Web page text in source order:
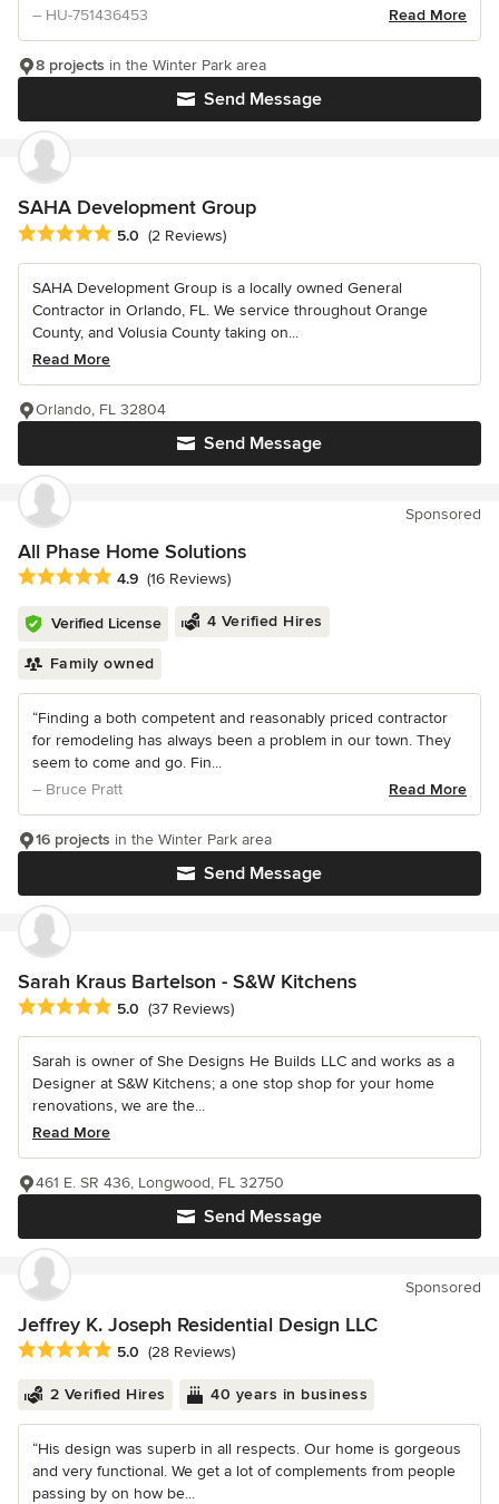
– HU-751436453 Read More
Send Message
8 projects in the Winter Park area
SAHA Development Group
Average rating: 5 out of 5 stars
5.0 (2 Reviews)
SAHA Development Group is a locally owned General
Contractor in Orlando, FL. We service throughout Orange
County, and Volusia County taking on...
Read More
Send Message
Orlando, FL 32804
Sponsored
All Phase Home Solutions
Average rating: 4.9 out of 5 stars
4.9 (16 Reviews)
Verified License 4 Verified Hires
Family owned
“Finding a both competent and reasonably priced contractor
for remodeling has always been a problem in our town. They
seem to come and go. Fin...
– Bruce Pratt
Read More
Send Message
16 projects in the Winter Park area
Sarah Kraus Bartelson - S&W Kitchens
Average rating: 5 out of 5 stars
5.0 (37 Reviews)
Sarah is owner of She Designs He Builds LLC and works as a
Designer at S&W Kitchens; a one stop shop for your home
renovations, we are the...
Read More
Send Message
461 E. SR 436, Longwood, FL 32750
Sponsored
Jeffrey K. Joseph Residential Design LLC
Average rating: 5 out of 5 stars
5.0 (28 Reviews)
2 Verified Hires 40 years in business
“His design was superb in all respects. Our home is gorgeous
and very functional. We get a lot of complements from people
passing by on how be...